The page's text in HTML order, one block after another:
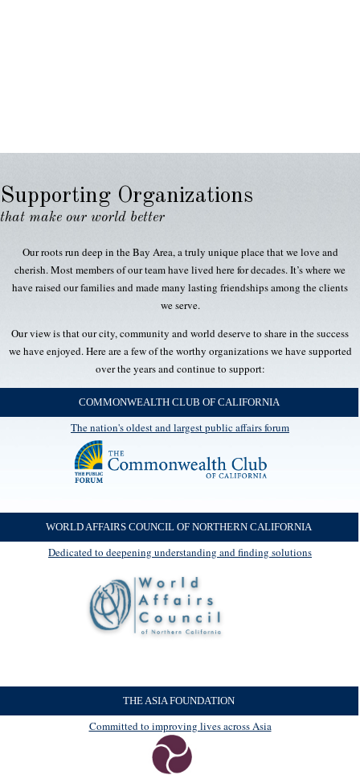
Supporting Organizations
that make our world better
Our roots run deep in the Bay Area, a truly unique place that we love and
cherish. Most members of our team have lived here for decades. It’s where we
have raised our families and made many lasting friendships among the clients
we serve.
Our view is that our city, community and world deserve to share in the success
we have enjoyed. Here are a few of the worthy organizations we have supported
over the years and continue to support:
COMMONWEALTH CLUB OF CALIFORNIA
The nation's oldest and largest public affairs forum
WORLD AFFAIRS COUNCIL OF NORTHERN CALIFORNIA
Dedicated to deepening understanding and finding solutions
THE ASIA FOUNDATION
Committed to improving lives across Asia